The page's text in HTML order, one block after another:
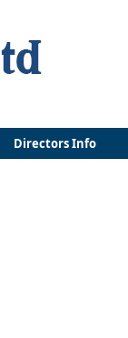
Directors Info